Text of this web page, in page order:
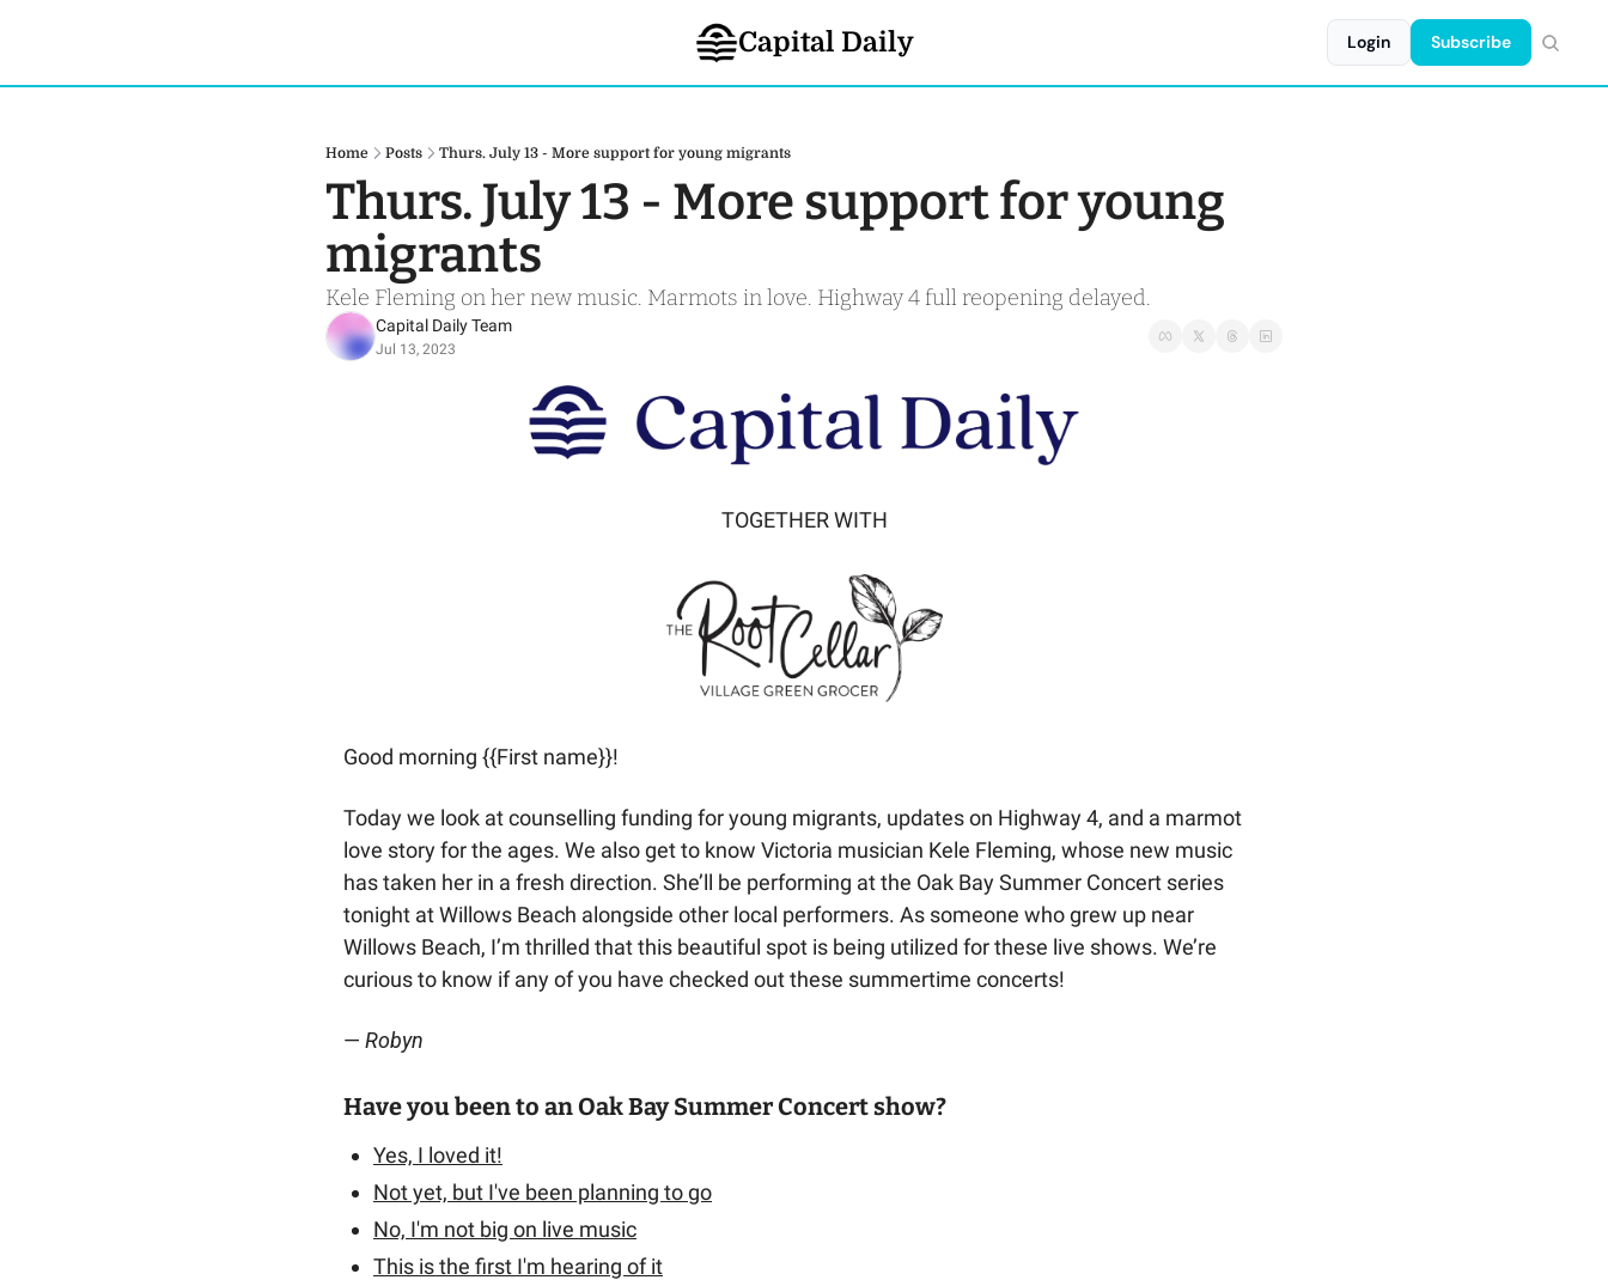
Capital Daily Login Subscribe
Home Posts Thurs. July 13 - More support for young migrants
Thurs. July 13 - More support for young
migrants
Kele Fleming on her new music. Marmots in love. Highway 4 full reopening delayed.
Capital Daily Team
Jul 13, 2023
TOGETHER WITH
Good morning {{First name}}!
Today we look at counselling funding for young migrants, updates on Highway 4, and a marmot
love story for the ages. We also get to know Victoria musician Kele Fleming, whose new music
has taken her in a fresh direction. She’ll be performing at the Oak Bay Summer Concert series
tonight at Willows Beach alongside other local performers. As someone who grew up near
Willows Beach, I’m thrilled that this beautiful spot is being utilized for these live shows. We’re
curious to know if any of you have checked out these summertime concerts!
— Robyn
Have you been to an Oak Bay Summer Concert show?
Yes, I loved it!
Not yet, but I've been planning to go
No, I'm not big on live music
This is the first I'm hearing of it